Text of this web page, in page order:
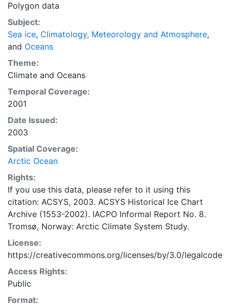
concentrations and ice types. The Norwegian
Meteorological Institute is continuing this series, and
more recent charts may be obtained from this source.
The ACSYS Historical Ice Chart Archive presents
historical sea-ice observations in the Arctic region
between 30ºW and 70ºE. The earliest chart dates from
1553, and the most recent from December 2002.
Polygon data
Subject:
Sea ice, Climatology, Meteorology and Atmosphere,
and Oceans
Theme:
Climate and Oceans
Temporal Coverage:
2001
Date Issued:
2003
Spatial Coverage:
Arctic Ocean
Rights:
If you use this data, please refer to it using this
citation: ACSYS, 2003. ACSYS Historical Ice Chart
Archive (1553-2002). IACPO Informal Report No. 8.
Tromsø, Norway: Arctic Climate System Study.
License:
https://creativecommons.org/licenses/by/3.0/legalcode
Access Rights:
Public
Format: